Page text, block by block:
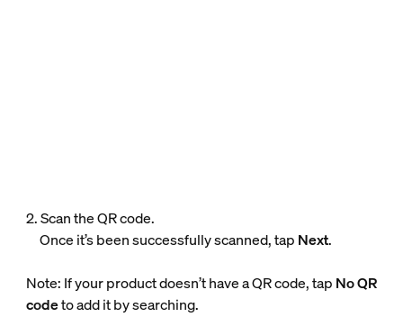
2. Scan the QR code.
Once it’s been successfully scanned, tap Next.
Note: If your product doesn’t have a QR code, tap No QR
codeto add it by searching.